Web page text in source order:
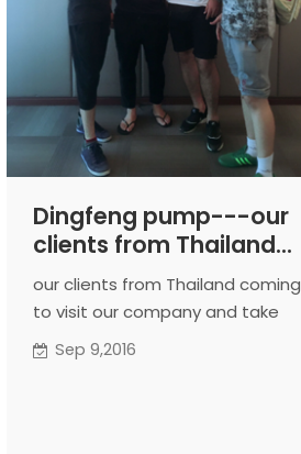
Dingfeng pump---our
clients from Thailand
coming to visit our
Ningbo branch
our clients from Thailand coming
to visit our company and take
negotiation about some details
and price to water pump then
Sep 9,2016